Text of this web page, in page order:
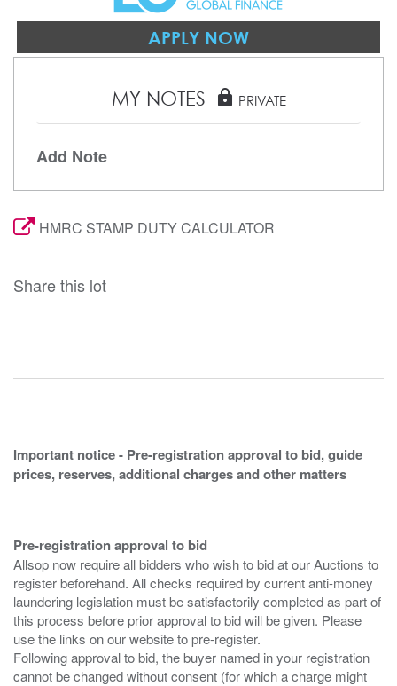
APPLY NOW
MY NOTES lock PRIVATE
Add Note
HMRC STAMP DUTY CALCULATOR
Share this lot
Important notice - Pre-registration approval to bid, guide
prices, reserves, additional charges and other matters
Pre-registration approval to bid
Allsop now require all bidders who wish to bid at our Auctions to
register beforehand. All checks required by current anti-money
laundering legislation must be satisfactorily completed as part of
this process before prior approval to bid will be given. Please
use the links on our website to pre-register.
Following approval to bid, the buyer named in your registration
cannot be changed without consent (for which a charge might